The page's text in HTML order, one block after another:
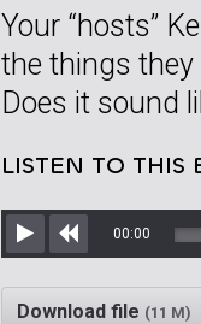
Your “hosts”
the things they
Does it sound
LISTEN TO THIS
Play Rewind
00:00
Download file (11 M)